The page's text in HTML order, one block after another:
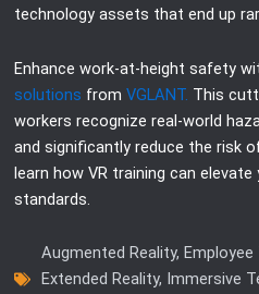
technology assets that end up
Enhance work-at-height safety
solutions from VGLANT. This
workers recognize real-world
and significantly reduce the risk
learn how VR training can
standards.
Augmented Reality,
Extended Reality, Immersive